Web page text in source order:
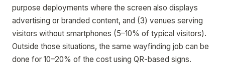
purpose deployments where the screen also displays
advertising or branded content, and (3) venues serving
visitors without smartphones (5–10% of typical visitors).
Outside those situations, the same wayfinding job can be
done for 10–20% of the cost using QR-based signs.